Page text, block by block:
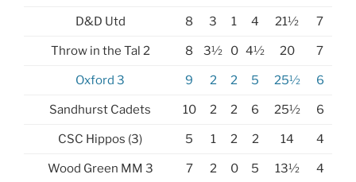
D&D Utd 8 3 1 4 21½ 7
Throw in the Tal 2 8 3½ 0 4½ 20 7
Oxford 3 9 2 2 5 25½ 6
Sandhurst Cadets 10 2 2 6 25½ 6
CSC Hippos (3) 5 1 2 2 14 4
Wood Green MM 3 7 2 0 5 13½ 4